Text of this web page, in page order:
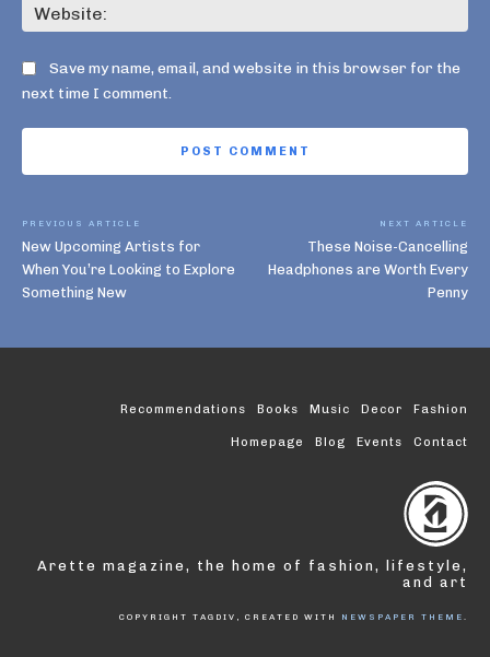
Save my name, email, and website in this browser for the
next time I comment.
PREVIOUS ARTICLE
New Upcoming Artists for
When You’re Looking to Explore
Something New
NEXT ARTICLE
These Noise-Cancelling
Headphones are Worth Every
Penny
Recommendations Books Music Decor Fashion
Homepage Blog Events Contact
Arette magazine, the home of fashion, lifestyle,
and art
COPYRIGHT TAGDIV, CREATED WITH NEWSPAPER THEME